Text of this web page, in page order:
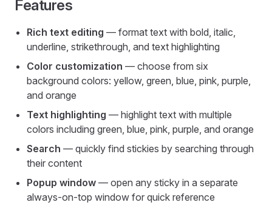
Features
Rich text editing — format text with bold, italic,
underline, strikethrough, and text highlighting
Color customization — choose from six
background colors: yellow, green, blue, pink, purple,
and orange
Text highlighting — highlight text with multiple
colors including green, blue, pink, purple, and orange
Search — quickly find stickies by searching through
their content
Popup window — open any sticky in a separate
always-on-top window for quick reference